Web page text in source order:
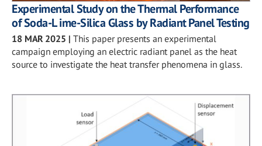
Experimental Study on the Thermal Performance
of Soda-L ime-Silica Glass by Radiant Panel Testing
18 MAR 2025 | This paper presents an experimental
campaign employing an electric radiant panel as the heat
source to investigate the heat transfer phenomena in glass.